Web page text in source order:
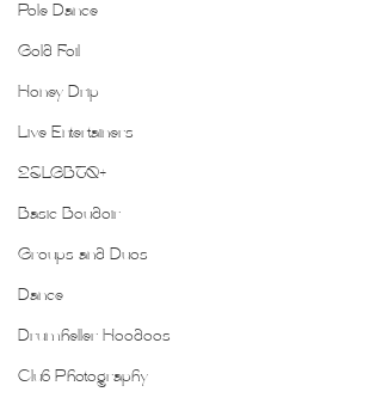
Pole Dance
Gold Foil
Honey Drip
Live Entertainers
2SLGBTQ+
Basic Boudoir
Groups and Duos
Dance
Drumheller Hoodoos
Club Photography